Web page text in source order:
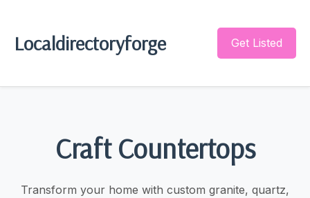
Localdirectoryforge Get Listed
Craft Countertops
Transform your home with custom granite, quartz,